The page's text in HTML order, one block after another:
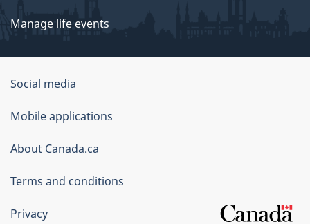
Manage life events
Government
of
Canada
Corporate
Social media
Mobile applications
About Canada.ca
Terms and conditions
Privacy